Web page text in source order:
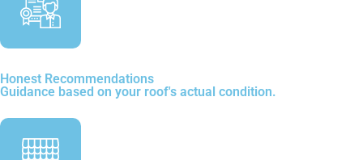
Honest Recommendations
Guidance based on your roof's actual condition.